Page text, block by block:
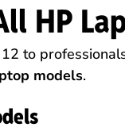
HP
to
models.